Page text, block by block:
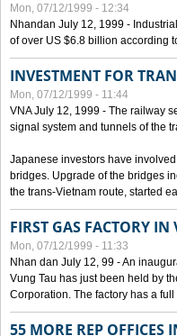
Mon, 07/12/1999 - 12:34
Nhandan July 12, 1999 -
of over US $6.8 billion according
INVESTMENT FOR
Mon, 07/12/1999 - 11:44
VNA July 12, 1999 - The railway
signal system and tunnels of the
Japanese investors have
bridges. Upgrade of the bridges
the trans-Vietnam route, started
FIRST GAS FACTORY IN
Mon, 07/12/1999 - 11:33
Nhan dan July 12, 99 - An
Vung Tau has just been held by
Corporation. The factory has a
55 MORE REP OFFICES